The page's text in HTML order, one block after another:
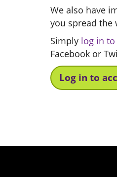
We also have
you spread the
Simply log in
Facebook or
Log in to